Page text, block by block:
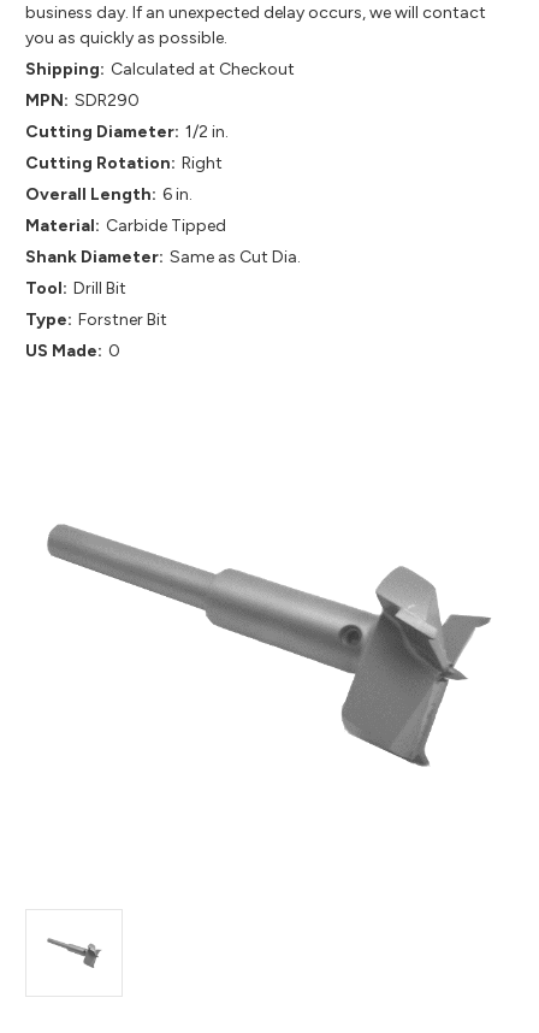
business day. If an unexpected delay occurs, we will contact
you as quickly as possible.
Shipping: Calculated at Checkout
MPN: SDR290
Cutting Diameter: 1/2 in.
Cutting Rotation: Right
Overall Length: 6 in.
Material: Carbide Tipped
Shank Diameter: Same as Cut Dia.
Tool: Drill Bit
Type: Forstner Bit
US Made: 0